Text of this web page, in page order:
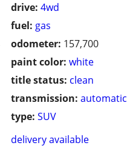
drive: 4wd
fuel: gas
odometer: 157,700
paint color: white
title status: clean
transmission: automatic
type: SUV
delivery available